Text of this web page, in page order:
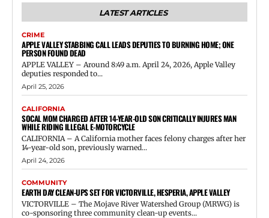
LATEST ARTICLES
CRIME
APPLE VALLEY STABBING CALL LEADS DEPUTIES TO BURNING HOME; ONE
PERSON FOUND DEAD
APPLE VALLEY – Around 8:49 a.m. April 24, 2026, Apple Valley
deputies responded to...
April 25, 2026
CALIFORNIA
SOCAL MOM CHARGED AFTER 14-YEAR-OLD SON CRITICALLY INJURES MAN
WHILE RIDING ILLEGAL E-MOTORCYCLE
CALIFORNIA – A California mother faces felony charges after her
14-year-old son, previously warned...
April 24, 2026
COMMUNITY
EARTH DAY CLEAN-UPS SET FOR VICTORVILLE, HESPERIA, APPLE VALLEY
VICTORVILLE – The Mojave River Watershed Group (MRWG) is
co-sponsoring three community clean-up events...